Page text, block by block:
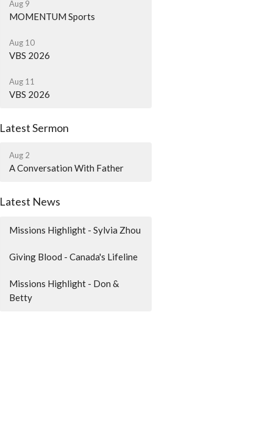
Aug 9
MOMENTUM Sports
Aug 10
VBS 2026
Aug 11
VBS 2026
Latest Sermon
Aug 2
A Conversation With Father
Latest News
Missions Highlight - Sylvia Zhou
Giving Blood - Canada's Lifeline
Missions Highlight - Don &
Betty